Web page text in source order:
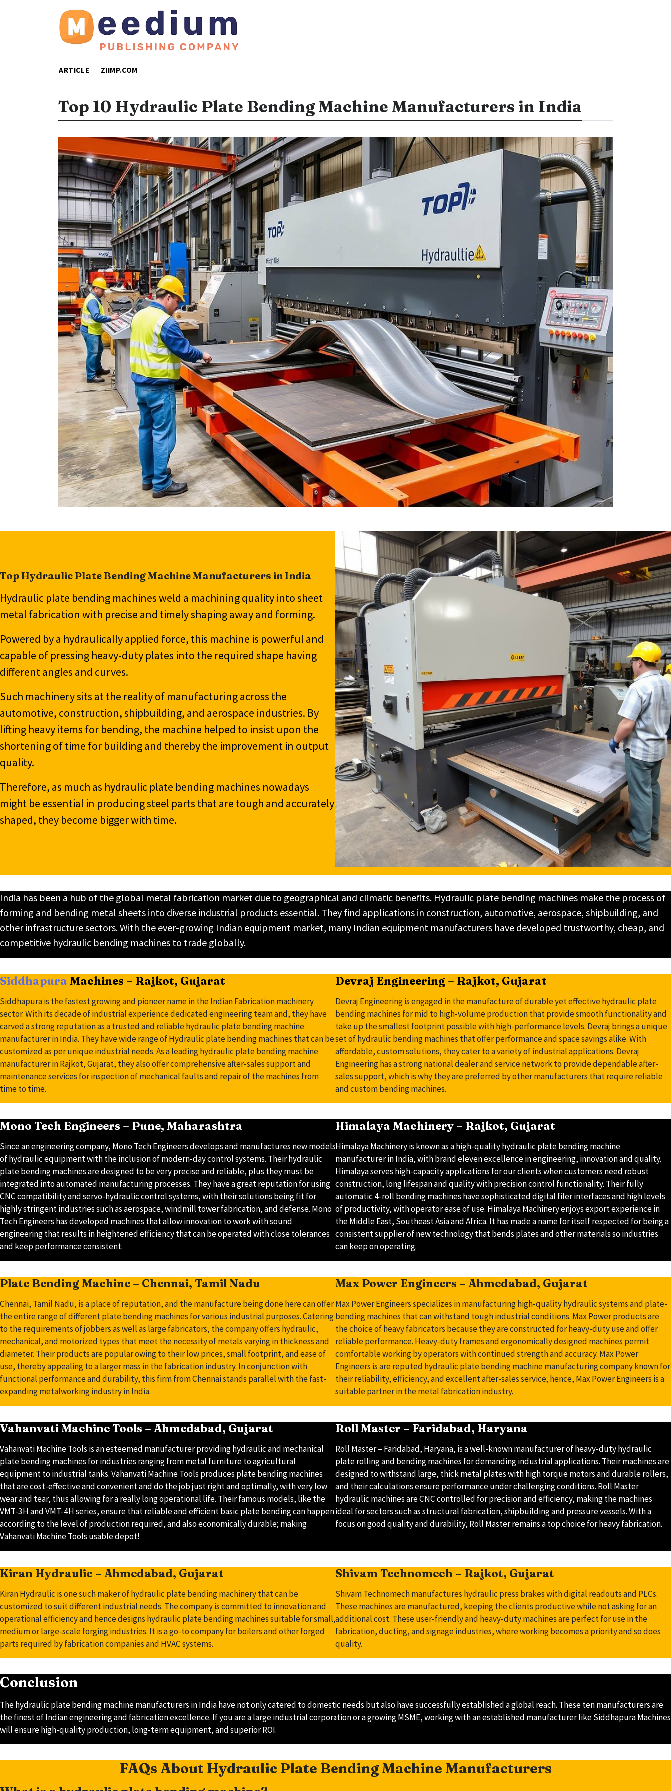
ARTICLE ZIIMP.COM
Top 10 Hydraulic Plate Bending Machine Manufacturers in India
Top Hydraulic Plate Bending Machine Manufacturers in India
Hydraulic plate bending machines weld a machining quality into sheet
metal fabrication with precise and timely shaping away and forming.
Powered by a hydraulically applied force, this machine is powerful and
capable of pressing heavy-duty plates into the required shape having
different angles and curves.
Such machinery sits at the reality of manufacturing across the
automotive, construction, shipbuilding, and aerospace industries. By
lifting heavy items for bending, the machine helped to insist upon the
shortening of time for building and thereby the improvement in output
quality.
Therefore, as much as hydraulic plate bending machines nowadays
might be essential in producing steel parts that are tough and accurately
shaped, they become bigger with time.
India has been a hub of the global metal fabrication market due to geographical and climatic benefits. Hydraulic plate bending machines make the process of
forming and bending metal sheets into diverse industrial products essential. They find applications in construction, automotive, aerospace, shipbuilding, and
other infrastructure sectors. With the ever-growing Indian equipment market, many Indian equipment manufacturers have developed trustworthy, cheap, and
competitive hydraulic bending machines to trade globally.
Siddhapura Machines – Rajkot, Gujarat
Siddhapura is the fastest growing and pioneer name in the Indian Fabrication machinery
sector. With its decade of industrial experience dedicated engineering team and, they have
carved a strong reputation as a trusted and reliable hydraulic plate bending machine
manufacturer in India. They have wide range of Hydraulic plate bending machines that can be
customized as per unique industrial needs. As a leading hydraulic plate bending machine
manufacturer in Rajkot, Gujarat, they also offer comprehensive after-sales support and
maintenance services for inspection of mechanical faults and repair of the machines from
time to time.
Devraj Engineering – Rajkot, Gujarat
Devraj Engineering is engaged in the manufacture of durable yet effective hydraulic plate
bending machines for mid to high-volume production that provide smooth functionality and
take up the smallest footprint possible with high-performance levels. Devraj brings a unique
set of hydraulic bending machines that offer performance and space savings alike. With
affordable, custom solutions, they cater to a variety of industrial applications. Devraj
Engineering has a strong national dealer and service network to provide dependable after-
sales support, which is why they are preferred by other manufacturers that require reliable
and custom bending machines.
Mono Tech Engineers – Pune, Maharashtra
Since an engineering company, Mono Tech Engineers develops and manufactures new models
of hydraulic equipment with the inclusion of modern-day control systems. Their hydraulic
plate bending machines are designed to be very precise and reliable, plus they must be
integrated into automated manufacturing processes. They have a great reputation for using
CNC compatibility and servo-hydraulic control systems, with their solutions being fit for
highly stringent industries such as aerospace, windmill tower fabrication, and defense. Mono
Tech Engineers has developed machines that allow innovation to work with sound
engineering that results in heightened efficiency that can be operated with close tolerances
and keep performance consistent.
Himalaya Machinery – Rajkot, Gujarat
Himalaya Machinery is known as a high-quality hydraulic plate bending machine
manufacturer in India, with brand eleven excellence in engineering, innovation and quality.
Himalaya serves high-capacity applications for our clients when customers need robust
construction, long lifespan and quality with precision control functionality. Their fully
automatic 4-roll bending machines have sophisticated digital filer interfaces and high levels
of productivity, with operator ease of use. Himalaya Machinery enjoys export experience in
the Middle East, Southeast Asia and Africa. It has made a name for itself respected for being a
consistent supplier of new technology that bends plates and other materials so industries
can keep on operating.
Plate Bending Machine – Chennai, Tamil Nadu
Chennai, Tamil Nadu, is a place of reputation, and the manufacture being done here can offer
the entire range of different plate bending machines for various industrial purposes. Catering
to the requirements of jobbers as well as large fabricators, the company offers hydraulic,
mechanical, and motorized types that meet the necessity of metals varying in thickness and
diameter. Their products are popular owing to their low prices, small footprint, and ease of
use, thereby appealing to a larger mass in the fabrication industry. In conjunction with
functional performance and durability, this firm from Chennai stands parallel with the fast-
expanding metalworking industry in India.
Max Power Engineers – Ahmedabad, Gujarat
Max Power Engineers specializes in manufacturing high-quality hydraulic systems and plate-
bending machines that can withstand tough industrial conditions. Max Power products are
the choice of heavy fabricators because they are constructed for heavy-duty use and offer
reliable performance. Heavy-duty frames and ergonomically designed machines permit
comfortable working by operators with continued strength and accuracy. Max Power
Engineers is are reputed hydraulic plate bending machine manufacturing company known for
their reliability, efficiency, and excellent after-sales service; hence, Max Power Engineers is a
suitable partner in the metal fabrication industry.
Vahanvati Machine Tools – Ahmedabad, Gujarat
Vahanvati Machine Tools is an esteemed manufacturer providing hydraulic and mechanical
plate bending machines for industries ranging from metal furniture to agricultural
equipment to industrial tanks. Vahanvati Machine Tools produces plate bending machines
that are cost-effective and convenient and do the job just right and optimally, with very low
wear and tear, thus allowing for a really long operational life. Their famous models, like the
VMT-3H and VMT-4H series, ensure that reliable and efficient basic plate bending can happen
according to the level of production required, and also economically durable; making
Vahanvati Machine Tools usable depot!
Roll Master – Faridabad, Haryana
Roll Master – Faridabad, Haryana, is a well-known manufacturer of heavy-duty hydraulic
plate rolling and bending machines for demanding industrial applications. Their machines are
designed to withstand large, thick metal plates with high torque motors and durable rollers,
and their calculations ensure performance under challenging conditions. Roll Master
hydraulic machines are CNC controlled for precision and efficiency, making the machines
ideal for sectors such as structural fabrication, shipbuilding and pressure vessels. With a
focus on good quality and durability, Roll Master remains a top choice for heavy fabrication.
Kiran Hydraulic – Ahmedabad, Gujarat
Kiran Hydraulic is one such maker of hydraulic plate bending machinery that can be
customized to suit different industrial needs. The company is committed to innovation and
operational efficiency and hence designs hydraulic plate bending machines suitable for small,
medium or large-scale forging industries. It is a go-to company for boilers and other forged
parts required by fabrication companies and HVAC systems.
Shivam Technomech – Rajkot, Gujarat
Shivam Technomech manufactures hydraulic press brakes with digital readouts and PLCs.
These machines are manufactured, keeping the clients productive while not asking for an
additional cost. These user-friendly and heavy-duty machines are perfect for use in the
fabrication, ducting, and signage industries, where working becomes a priority and so does
quality.
Conclusion
The hydraulic plate bending machine manufacturers in India have not only catered to domestic needs but also have successfully established a global reach. These ten manufacturers are
the finest of Indian engineering and fabrication excellence. If you are a large industrial corporation or a growing MSME, working with an established manufacturer like Siddhapura Machines
will ensure high-quality production, long-term equipment, and superior ROI.
FAQs About Hydraulic Plate Bending Machine Manufacturers